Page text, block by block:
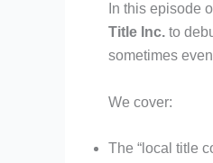
In this episode
Title Inc. to
sometimes
We cover:
The “local title